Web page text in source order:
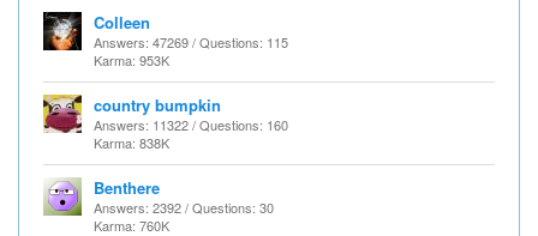
Colleen
Answers: 47269 / Questions: 115
Karma: 953K
country bumpkin
Answers: 11322 / Questions: 160
Karma: 838K
Benthere
Answers: 2392 / Questions: 30
Karma: 760K